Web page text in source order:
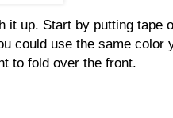
it up. Start by putting tape
could use the same color
to fold over the front.